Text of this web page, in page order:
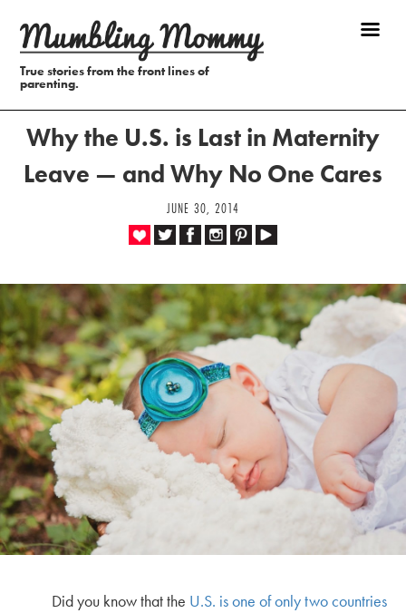
True stories from the front lines of
parenting.
Why the U.S. is Last in Maternity
Leave — and Why No One Cares
JUNE 30, 2014
Did you know that the U.S. is one of only two countries